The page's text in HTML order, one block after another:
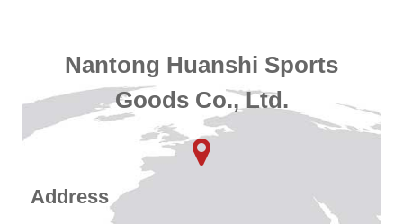
Nantong Huanshi Sports
Goods Co., Ltd.
Address